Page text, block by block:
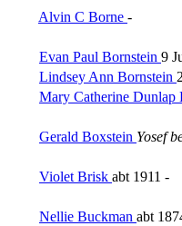
Alvin C Borne -
Evan Paul Bornstein 9
Lindsey Ann Bornstein
Mary Catherine Dunlap
Gerald Boxstein Yosef
Violet Brisk abt 1911 -
Nellie Buckman abt